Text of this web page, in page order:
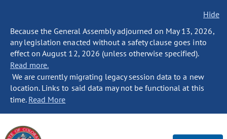
Hide
Because the General Assembly adjourned on May 13, 2026,
any legislation enacted without a safety clause goes into
effect on August 12, 2026 (unless otherwise specified).
Read more.
We are currently migrating legacy session data to a new
location. Links to said data may not be functional at this
time. Read More